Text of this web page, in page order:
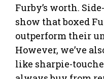
Furby’s worth.
show that boxed
outperform their
However, we’ve
like sharpie-